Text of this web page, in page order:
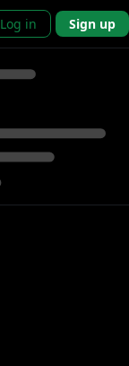
Log in Sign up